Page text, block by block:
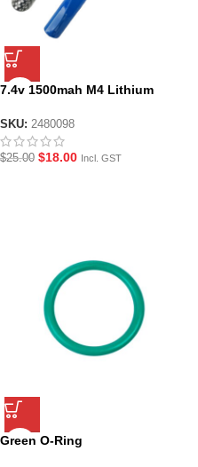
7.4v 1500mah M4 Lithium
SKU: 2480098
$25.00 $18.00 Incl. GST
Green O-Ring